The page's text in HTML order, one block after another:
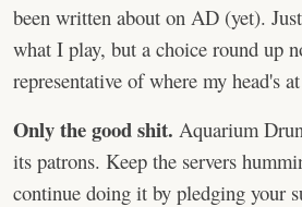
been written about on AD (yet).
what I play, but a choice round up
representative of where my head's
Only the good shit. Aquarium
its patrons. Keep the servers
continue doing it by pledging your